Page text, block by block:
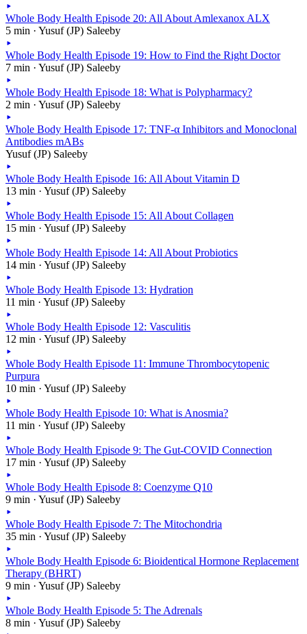
Whole Body Health Episode 20: All About Amlexanox ALX
5 min · Yusuf (JP) Saleeby
Whole Body Health Episode 19: How to Find the Right Doctor
7 min · Yusuf (JP) Saleeby
Whole Body Health Episode 18: What is Polypharmacy?
2 min · Yusuf (JP) Saleeby
Whole Body Health Episode 17: TNF-α Inhibitors and Monoclonal
Antibodies mABs
Yusuf (JP) Saleeby
Whole Body Health Episode 16: All About Vitamin D
13 min · Yusuf (JP) Saleeby
Whole Body Health Episode 15: All About Collagen
15 min · Yusuf (JP) Saleeby
Whole Body Health Episode 14: All About Probiotics
14 min · Yusuf (JP) Saleeby
Whole Body Health Episode 13: Hydration
11 min · Yusuf (JP) Saleeby
Whole Body Health Episode 12: Vasculitis
12 min · Yusuf (JP) Saleeby
Whole Body Health Episode 11: Immune Thrombocytopenic
Purpura
10 min · Yusuf (JP) Saleeby
Whole Body Health Episode 10: What is Anosmia?
11 min · Yusuf (JP) Saleeby
Whole Body Health Episode 9: The Gut-COVID Connection
17 min · Yusuf (JP) Saleeby
Whole Body Health Episode 8: Coenzyme Q10
9 min · Yusuf (JP) Saleeby
Whole Body Health Episode 7: The Mitochondria
35 min · Yusuf (JP) Saleeby
Whole Body Health Episode 6: Bioidentical Hormone Replacement
Therapy (BHRT)
9 min · Yusuf (JP) Saleeby
Whole Body Health Episode 5: The Adrenals
8 min · Yusuf (JP) Saleeby